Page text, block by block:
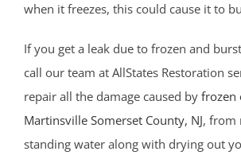
when it freezes, this could cause it to
If you get a leak due to frozen and
call our team at AllStates Restoration
repair all the damage caused by frozen
Martinsville Somerset County, NJ, from
standing water along with drying out